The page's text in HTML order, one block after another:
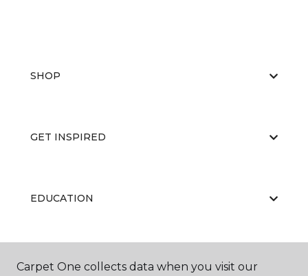
SHOP
GET INSPIRED
EDUCATION
ABOUT US
Carpet One collects data when you visit our